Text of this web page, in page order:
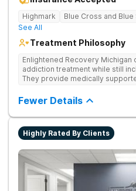
Highmark Blue Cross and Blue
See All
Treatment Philosophy
Enlightened Recovery
addiction treatment while still
They provide medically
Enlighten’s state-of-the-art
Kalamazoo. Enlightened
mind, body, and spirit.
components, their approach
treatment experience. Build a Foundation for Whole-Person
process that’s tailored to each
arrive to their treatment
program addresses 8 aspects
environmental, financial,
Fewer Details
Highly Rated By Clients